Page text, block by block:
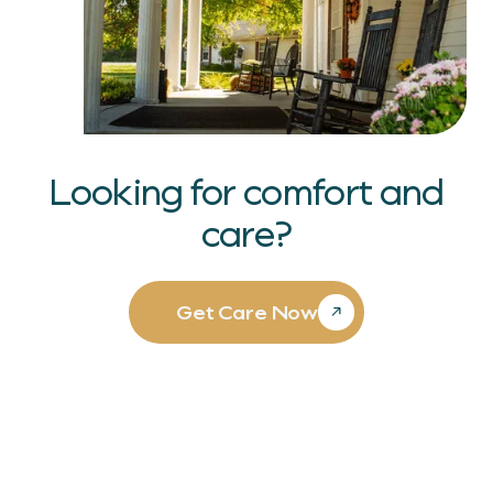
Looking for comfort and
care?
Get Care Now